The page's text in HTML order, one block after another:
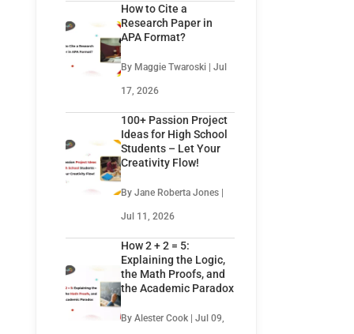
How to Cite a
Research Paper in
APA Format?
By Maggie Twaroski | Jul
17, 2026
100+ Passion Project
Ideas for High School
Students – Let Your
Creativity Flow!
By Jane Roberta Jones |
Jul 11, 2026
How 2 + 2 = 5:
Explaining the Logic,
the Math Proofs, and
the Academic Paradox
By Alester Cook | Jul 09,